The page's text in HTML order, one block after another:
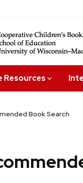
Book Search